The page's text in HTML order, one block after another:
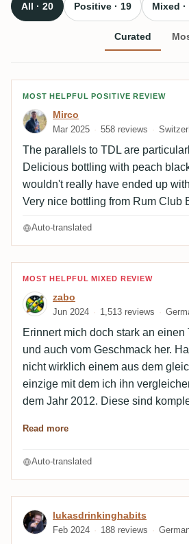
All · 20 Positive · 19 Mixed ·
Curated
Review by Mirco
MOST HELPFUL POSITIVE REVIEW
Mirco
Mar 2025 558 reviews
The parallels to TDL are
Delicious bottling with peach black
wouldn't really have ended up
Very nice bottling from Rum Club
Auto-translated
Review by zabo
MOST HELPFUL MIXED REVIEW
zabo
Jun 2024 1,513 reviews
Erinnert mich doch stark an einen
und auch vom Geschmack her.
nicht wirklich einem aus dem
einzige mit dem ich ihn
dem Jahr 2012. Diese sind
Alkohol. Mit ein paar Tröpfchen
überzeugen.
Read more
Auto-translated
Review by
lukasdrinkinghabits
Feb 2024 188 reviews